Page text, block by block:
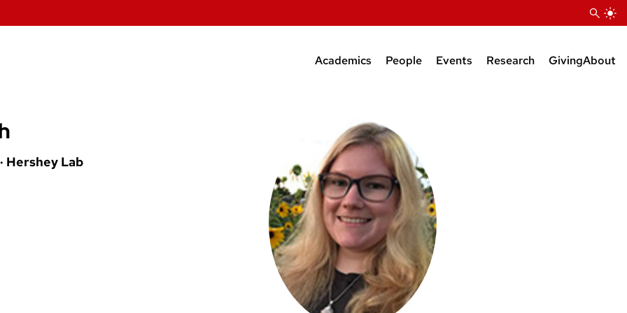
Academics
BS Degree
MS Degree
PhD Degree
People
Administrative Staff
Research Staff
Postdocs
Grad Students
Faculty Affiliates
Emeriti
Events Research GivingAbout
Hershey Lab